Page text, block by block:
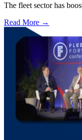
The fleet sector has
Read More →